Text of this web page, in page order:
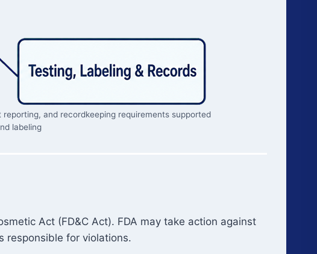
and recordkeeping requirements supported
labeling
Act (FD&C Act). FDA may take action against
responsible for violations.